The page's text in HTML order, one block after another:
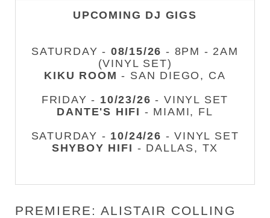
UPCOMING DJ GIGS
SATURDAY - 08/15/26 - 8PM - 2AM
(VINYL SET)
KIKU ROOM - SAN DIEGO, CA
FRIDAY - 10/23/26 - VINYL SET
DANTE'S HIFI - MIAMI, FL
SATURDAY - 10/24/26 - VINYL SET
SHYBOY HIFI - DALLAS, TX
PREMIERE: ALISTAIR COLLING